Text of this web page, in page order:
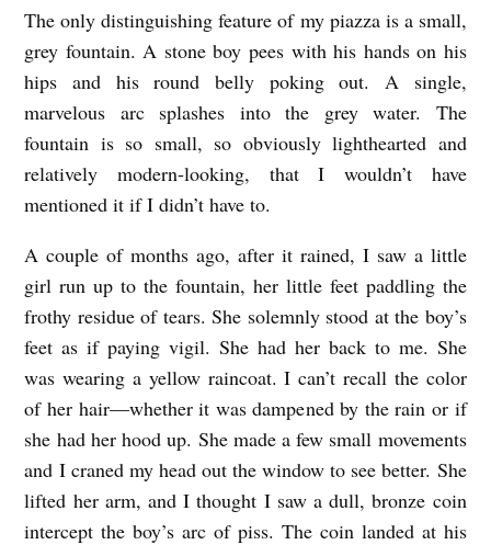
The only distinguishing feature of my piazza is a small,
grey fountain. A stone boy pees with his hands on his
hips and his round belly poking out. A single,
marvelous arc splashes into the grey water. The
fountain is so small, so obviously lighthearted and
relatively modern-looking, that I wouldn’t have
mentioned it if I didn’t have to.
A couple of months ago, after it rained, I saw a little
girl run up to the fountain, her little feet paddling the
frothy residue of tears. She solemnly stood at the boy’s
feet as if paying vigil. She had her back to me. She
was wearing a yellow raincoat. I can’t recall the color
of her hair—whether it was dampened by the rain or if
she had her hood up. She made a few small movements
and I craned my head out the window to see better. She
lifted her arm, and I thought I saw a dull, bronze coin
intercept the boy’s arc of piss. The coin landed at his